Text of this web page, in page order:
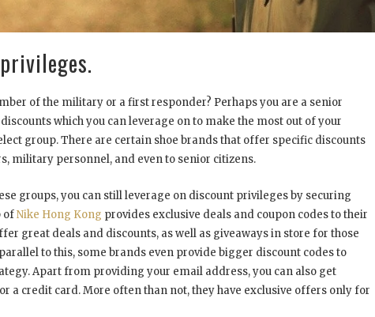
of the military or a first responder? Perhaps you are a senior
which you can leverage on to make the most out of your
group. There are certain shoe brands that offer specific discounts
military personnel, and even to senior citizens.
groups, you can still leverage on discount privileges by securing
ofNike Hong Kong provides exclusive deals and coupon codes to their
great deals and discounts, as well as giveaways in store for those
to this, some brands even provide bigger discount codes to
Apart from providing your email address, you can also get
a credit card. More often than not, they have exclusive offers only for